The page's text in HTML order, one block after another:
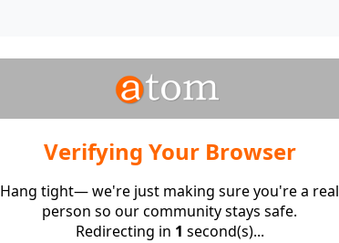
Verifying Your Browser
Hang tight— we're just making sure you're a real
person so our community stays safe.
Redirecting in 1 second(s)...